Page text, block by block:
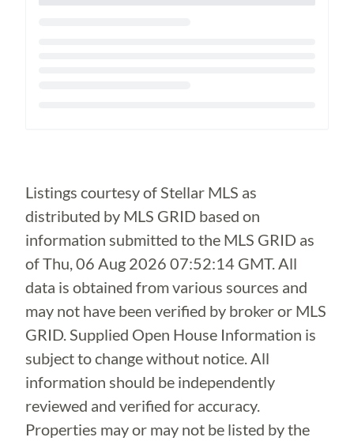
Listings courtesy of Stellar MLS as
distributed by MLS GRID based on
information submitted to the MLS GRID as
ofThu, 06 Aug 2026 07:52:14 GMT. All
data is obtained from various sources and
may not have been verified by broker or MLS
GRID. Supplied Open House Information is
subject to change without notice. All
information should be independently
reviewed and verified for accuracy.
Properties may or may not be listed by the